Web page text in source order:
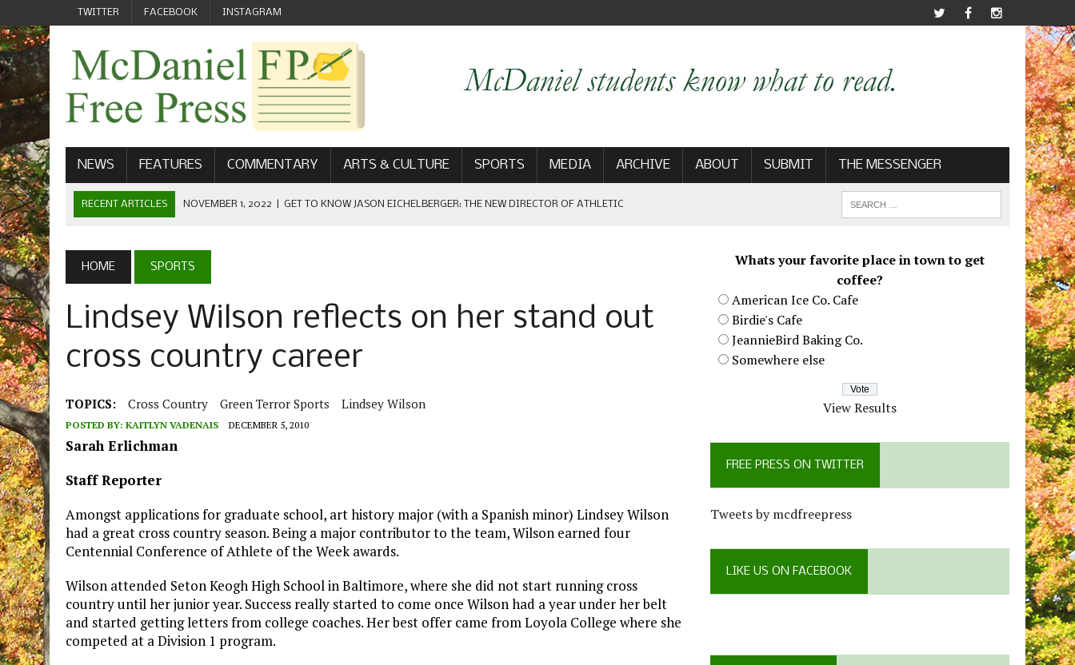
TWITTER FACEBOOK INSTAGRAM
NEWS FEATURES COMMENTARY ARTS & CULTURE SPORTS MEDIA ARCHIVE ABOUT SUBMIT THE MESSENGER
RECENT ARTICLES NOVEMBER 1, 2022 GET TO KNOW JASON EICHELBERGER: THE NEW DIRECTOR OF ATHLETIC
SEPTEMBER 1, 2022 | WELCOME FROM THE FREE PRESS
MAY 21, 2022 | SENIOR EDITOR: CIARA O’BRIEN
NEW MCDANIEL WOMEN’S FOOTBALL TEAM
HOME SPORTS
Lindsey Wilson reflects on her stand out
cross country career
TOPICS: Cross Country Green Terror Sports Lindsey Wilson
POSTED BY: KAITLYN VADENAIS DECEMBER 5, 2010
Sarah Erlichman
Staff Reporter
Amongst applications for graduate school, art history major (with a Spanish minor) Lindsey Wilson
had a great cross country season. Being a major contributor to the team, Wilson earned four
Centennial Conference of Athlete of the Week awards.
Wilson attended Seton Keogh High School in Baltimore, where she did not start running cross
country until her junior year. Success really started to come once Wilson had a year under her belt
and started getting letters from college coaches. Her best offer came from Loyola College where she
competed at a Division 1 program.
Whats your favorite place in town to get
coffee?
American Ice Co. Cafe
Birdie's Cafe
JeannieBird Baking Co.
Somewhere else
View Results
FREE PRESS ON TWITTER
Tweets by mcdfreepress
LIKE US ON FACEBOOK